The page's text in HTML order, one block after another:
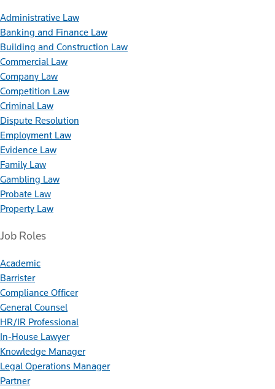
Administrative Law
Banking and Finance Law
Building and Construction Law
Commercial Law
Company Law
Competition Law
Criminal Law
Dispute Resolution
Employment Law
Evidence Law
Family Law
Gambling Law
Probate Law
Property Law
Job Roles
Academic
Barrister
Compliance Officer
General Counsel
HR/IR Professional
In-House Lawyer
Knowledge Manager
Legal Operations Manager
Partner